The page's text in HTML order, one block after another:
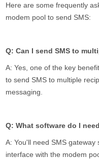
Here are some frequently
modem pool to send SMS:
Q: Can I send SMS to
A: Yes, one of the key
to send SMS to multiple
messaging.
Q: What software do I
A: You'll need SMS
interface with the modem